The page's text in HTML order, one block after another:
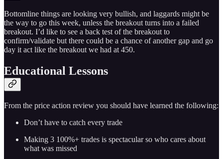
Bottomline things are looking very bullish, and laggards might be
the way to go this week, unless the breakout turns into a failed
breakout. I’d like to see a back test of the breakout to
confirm/validate but there could be a chance of another gap and go
day it act like the breakout we had at 450.
Educational Lessons
From the price action review you should have learned the following:
Don’t have to catch every trade
Making 3 100%+ trades is spectacular so who cares about
what was missed